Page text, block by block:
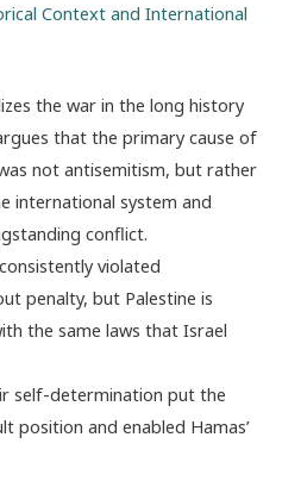
Context and International
the war in the long history
that the primary cause of
not antisemitism, but rather
international system and
conflict.
violated
penalty, but Palestine is
the same laws that Israel
self-determination put the
position and enabled Hamas’